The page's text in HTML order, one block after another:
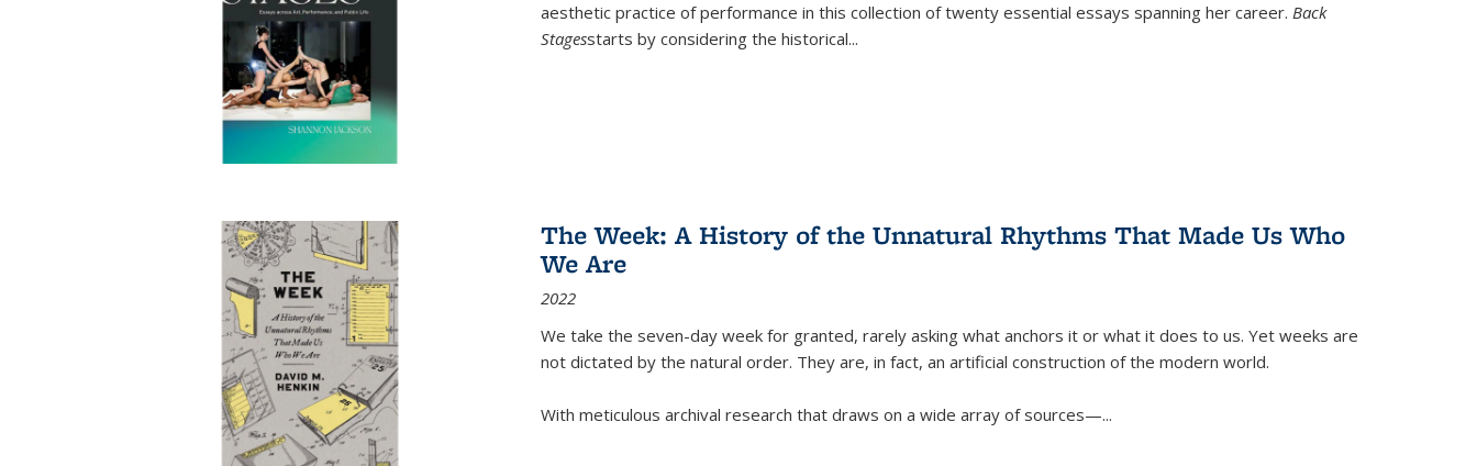
aesthetic practice of performance in this collection of twenty essential essays spanning her career. Back
Stagesstarts by considering the historical...
The Week: A History of the Unnatural Rhythms That Made Us Who
We Are
2022
We take the seven-day week for granted, rarely asking what anchors it or what it does to us. Yet weeks are
not dictated by the natural order. They are, in fact, an artificial construction of the modern world.
With meticulous archival research that draws on a wide array of sources—...